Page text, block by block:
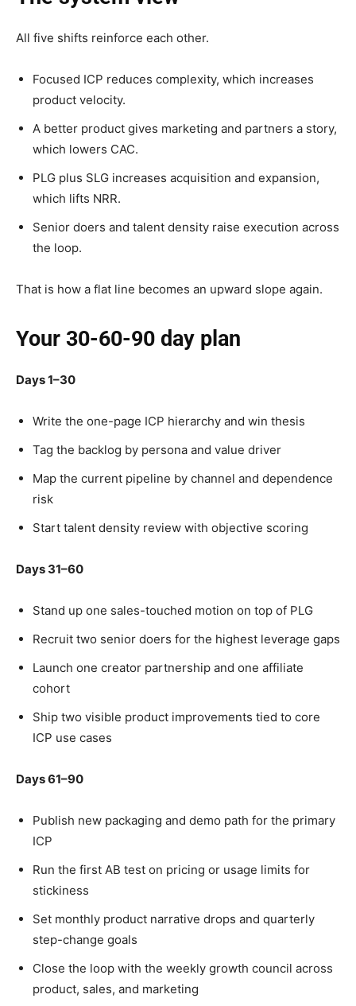
All five shifts reinforce each other.
Focused ICP reduces complexity, which increases
product velocity.
A better product gives marketing and partners a story,
which lowers CAC.
PLG plus SLG increases acquisition and expansion,
which lifts NRR.
Senior doers and talent density raise execution across
the loop.
That is how a flat line becomes an upward slope again.
Your 30-60-90 day plan
Days 1–30
Write the one-page ICP hierarchy and win thesis
Tag the backlog by persona and value driver
Map the current pipeline by channel and dependence
risk
Start talent density review with objective scoring
Days 31–60
Stand up one sales-touched motion on top of PLG
Recruit two senior doers for the highest leverage gaps
Launch one creator partnership and one affiliate
cohort
Ship two visible product improvements tied to core
ICP use cases
Days 61–90
Publish new packaging and demo path for the primary
ICP
Run the first AB test on pricing or usage limits for
stickiness
Set monthly product narrative drops and quarterly
step-change goals
Close the loop with the weekly growth council across
product, sales, and marketing